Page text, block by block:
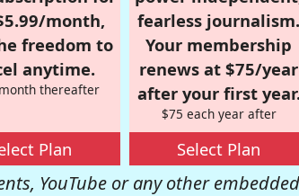
month,
freedom to
anytime.
thereafter
Plan
fearless journalism.
Your membership
renews at $75/year
after your first
$75 each year after
Select Plan
YouTube or any other